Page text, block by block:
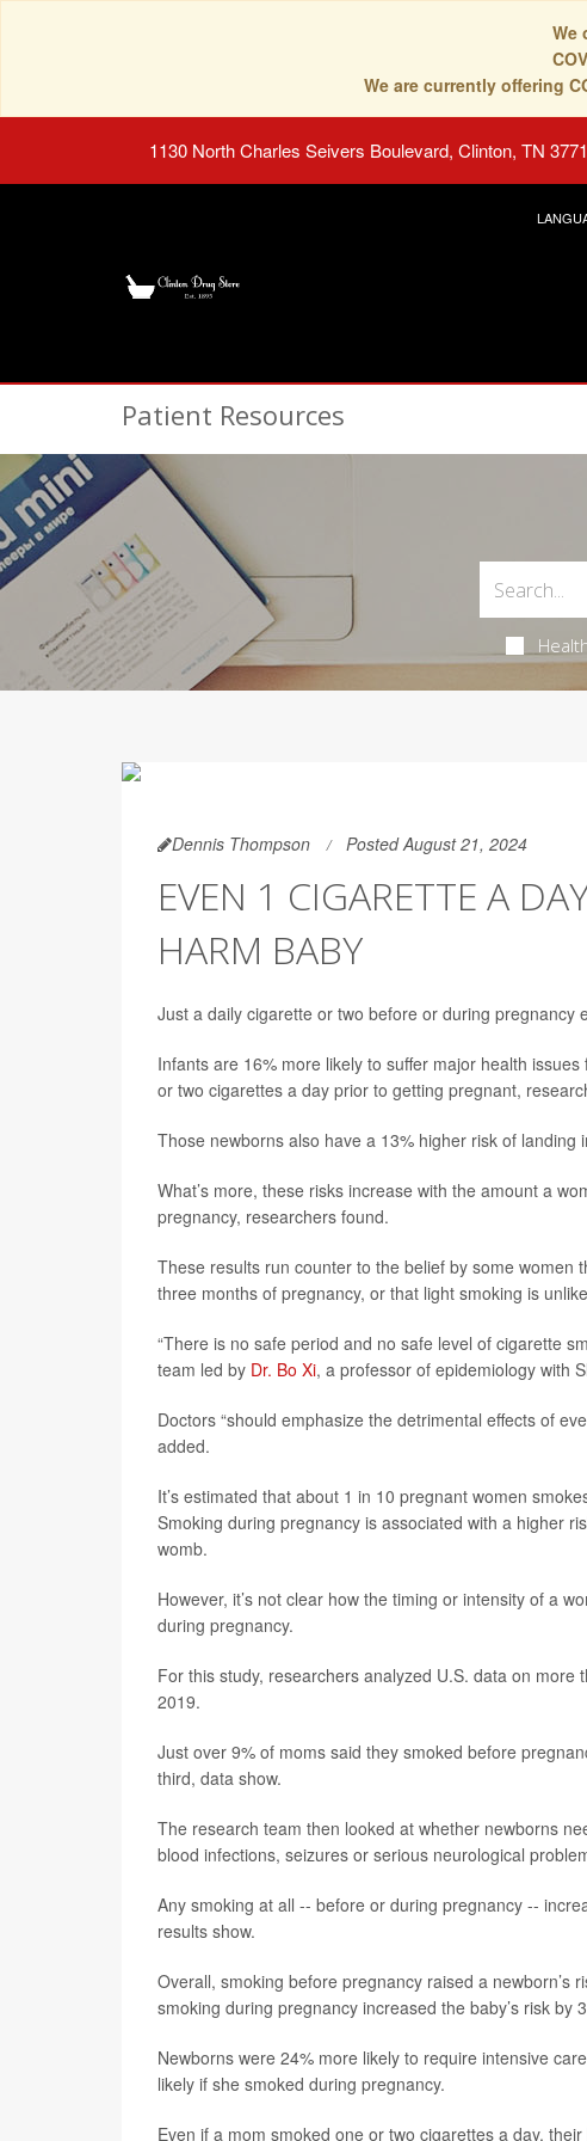
We
We are currently offering
1130 North Charles Seivers Boulevard, Clinton, TN
Patient Resources
Dennis Thompson Posted August 21, 2024
EVEN 1 CIGARETTE A
HARM BABY
Just a daily cigarette or two before or during
Infants are 16% more likely to suffer major health
or two cigarettes a day prior to getting pregnant,
Those newborns also have a 13% higher risk of
What’s more, these risks increase with the amount a
pregnancy, researchers found.
These results run counter to the belief by some women
three months of pregnancy, or that light smoking is
“There is no safe period and no safe level of cigarette
team led by Dr. Bo Xi, a professor of epidemiology with
Doctors “should emphasize the detrimental effects of
added.
It’s estimated that about 1 in 10 pregnant women
Smoking during pregnancy is associated with a higher
womb.
However, it’s not clear how the timing or intensity of a
during pregnancy.
For this study, researchers analyzed U.S. data on
2019.
Just over 9% of moms said they smoked before
third, data show.
The research team then looked at whether newborns
blood infections, seizures or serious neurological
Any smoking at all -- before or during pregnancy --
results show.
Overall, smoking before pregnancy raised a
smoking during pregnancy increased the baby’s risk by
Newborns were 24% more likely to require intensive
likely if she smoked during pregnancy.
Even if a mom smoked one or two cigarettes a day,